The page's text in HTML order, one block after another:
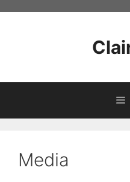
Media